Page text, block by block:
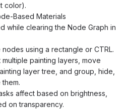
color).
Based Materials
while clearing the Node Graph in
using a rectangle or CTRL.
painting layers, move
layer tree, and group, hide,
affect based on brightness,
on transparency.